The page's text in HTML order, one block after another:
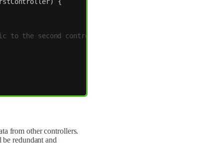
to the second controller
from other controllers.
redundant and